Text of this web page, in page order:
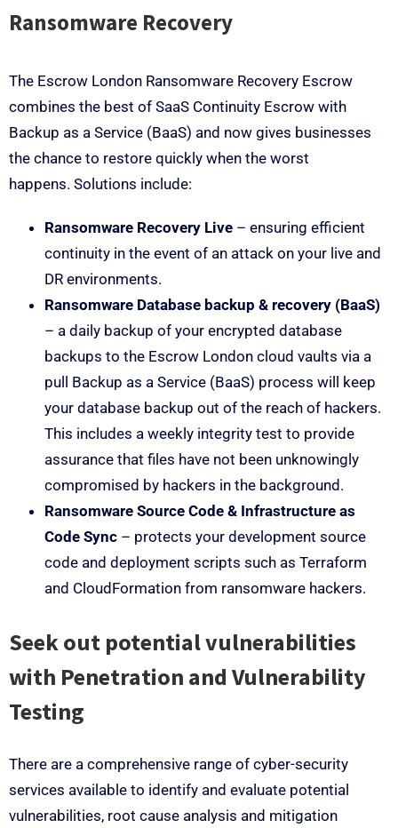
Ransomware Recovery
The Escrow London Ransomware Recovery Escrow
combines the best of SaaS Continuity Escrow with
Backup as a Service (BaaS) and now gives businesses
the chance to restore quickly when the worst
happens. Solutions include:
Ransomware Recovery Live – ensuring efficient
continuity in the event of an attack on your live and
DR environments.
Ransomware Database backup & recovery (BaaS)
– a daily backup of your encrypted database
backups to the Escrow London cloud vaults via a
pull Backup as a Service (BaaS) process will keep
your database backup out of the reach of hackers.
This includes a weekly integrity test to provide
assurance that files have not been unknowingly
compromised by hackers in the background.
Ransomware Source Code & Infrastructure as
Code Sync – protects your development source
code and deployment scripts such as Terraform
and CloudFormation from ransomware hackers.
Seek out potential vulnerabilities
with Penetration and Vulnerability
Testing
There are a comprehensive range of cyber-security
services available to identify and evaluate potential
vulnerabilities, root cause analysis and mitigation